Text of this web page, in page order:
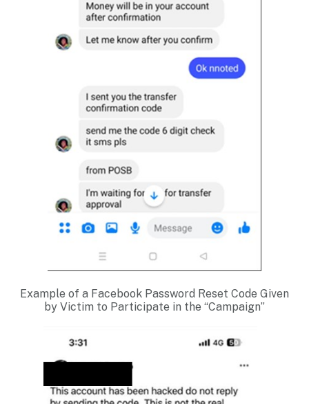
Example of a Facebook Password Reset Code Given
by Victim to Participate in the “Campaign”